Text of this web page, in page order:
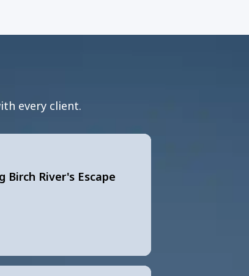
every client.
Birch River's Escape